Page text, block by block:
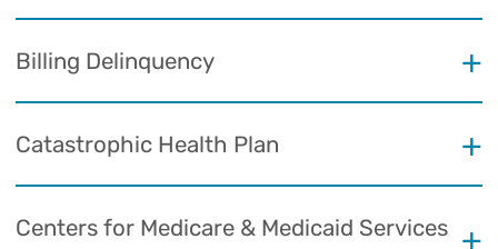
Billing Delinquency
Catastrophic Health Plan
Centers for Medicare & Medicaid Services